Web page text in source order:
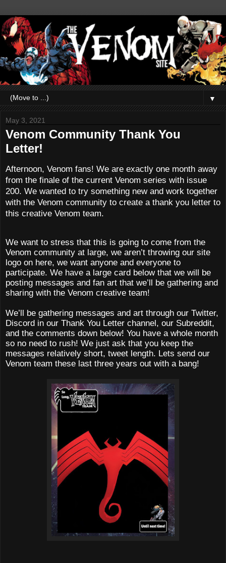
▼
May 3, 2021
Venom Community Thank You
Letter!
Afternoon, Venom fans! We are exactly one month away
from the finale of the current Venom series with issue
200. We wanted to try something new and work together
with the Venom community to create a thank you letter to
this creative Venom team.
We want to stress that this is going to come from the
Venom community at large, we aren’t throwing our site
logo on here, we want anyone and everyone to
participate. We have a large card below that we will be
posting messages and fan art that we’ll be gathering and
sharing with the Venom creative team!
We’ll be gathering messages and art through our Twitter,
Discord in our Thank You Letter channel, our Subreddit,
and the comments down below! You have a whole month
so no need to rush! We just ask that you keep the
messages relatively short, tweet length. Lets send our
Venom team these last three years out with a bang!